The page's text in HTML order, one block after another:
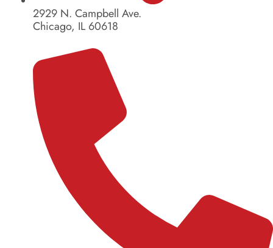
2929 N. Campbell Ave.
Chicago, IL 60618